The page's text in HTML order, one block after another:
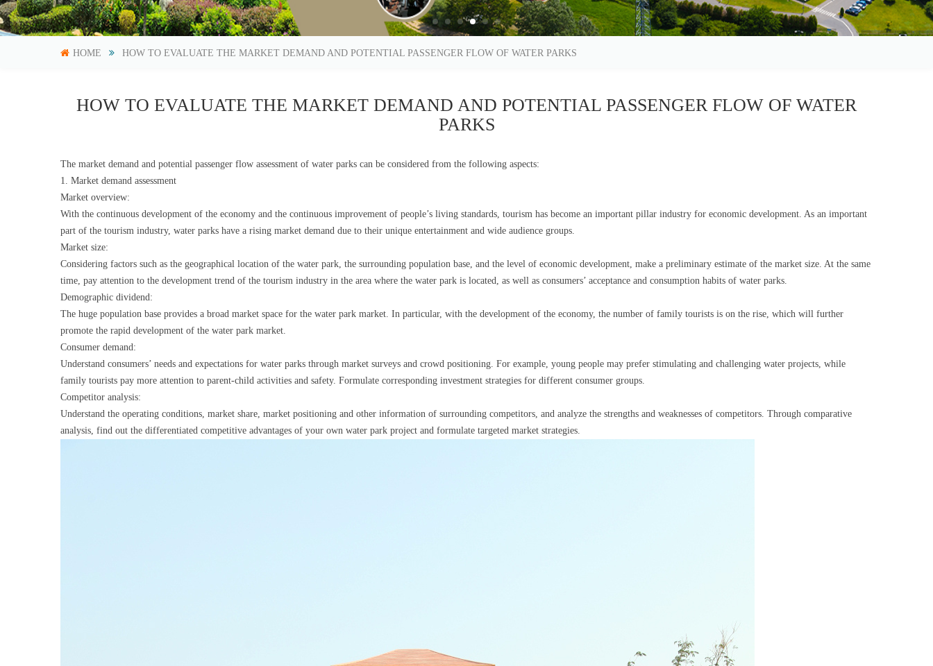
HOME HOW TO EVALUATE THE MARKET DEMAND AND POTENTIAL PASSENGER FLOW OF WATER PARKS
HOW TO EVALUATE THE MARKET DEMAND AND POTENTIAL PASSENGER FLOW OF WATER
PARKS
The market demand and potential passenger flow assessment of water parks can be considered from the following aspects:
1. Market demand assessment
Market overview:
With the continuous development of the economy and the continuous improvement of people’s living standards, tourism has become an important pillar industry for economic development. As an important
part of the tourism industry, water parks have a rising market demand due to their unique entertainment and wide audience groups.
Market size:
Considering factors such as the geographical location of the water park, the surrounding population base, and the level of economic development, make a preliminary estimate of the market size. At the same
time, pay attention to the development trend of the tourism industry in the area where the water park is located, as well as consumers’ acceptance and consumption habits of water parks.
Demographic dividend:
The huge population base provides a broad market space for the water park market. In particular, with the development of the economy, the number of family tourists is on the rise, which will further
promote the rapid development of the water park market.
Consumer demand:
Understand consumers’ needs and expectations for water parks through market surveys and crowd positioning. For example, young people may prefer stimulating and challenging water projects, while
family tourists pay more attention to parent-child activities and safety. Formulate corresponding investment strategies for different consumer groups.
Competitor analysis:
Understand the operating conditions, market share, market positioning and other information of surrounding competitors, and analyze the strengths and weaknesses of competitors. Through comparative
analysis, find out the differentiated competitive advantages of your own water park project and formulate targeted market strategies.